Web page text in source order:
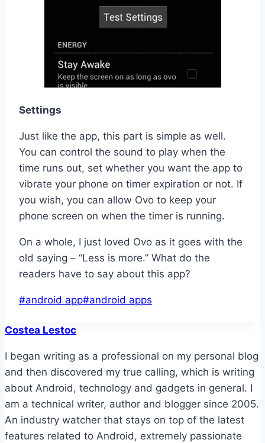
Settings
Just like the app, this part is simple as well.
You can control the sound to play when the
time runs out, set whether you want the app to
vibrate your phone on timer expiration or not. If
you wish, you can allow Ovo to keep your
phone screen on when the timer is running.
On a whole, I just loved Ovo as it goes with the
old saying – “Less is more.” What do the
readers have to say about this app?
Post
#android app#android apps
Costea Lestoc
I began writing as a professional on my personal blog
and then discovered my true calling, which is writing
about Android, technology and gadgets in general. I
am a technical writer, author and blogger since 2005.
An industry watcher that stays on top of the latest
features related to Android, extremely passionate